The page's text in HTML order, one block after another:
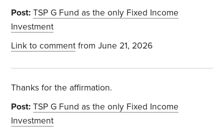
Post: TSP G Fund as the only Fixed Income
Investment
Link to comment from June 21, 2026
Thanks for the affirmation.
Post: TSP G Fund as the only Fixed Income
Investment